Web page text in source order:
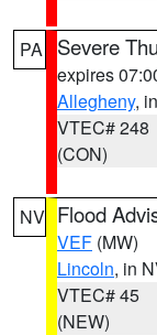
PA Severe
expires
Allegheny,
VTEC# 248
(CON)
NV Flood
VEF (MW)
Lincoln, in
VTEC# 45
(NEW)